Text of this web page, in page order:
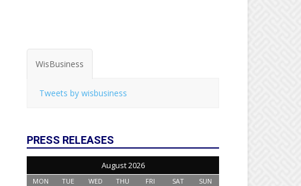
WisBusiness
Tweets by wisbusiness
PRESS RELEASES
August 2026
MON TUE WED THU FRI SAT SUN